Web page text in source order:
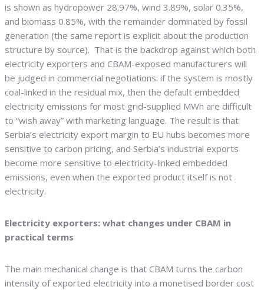
is shown as hydropower 28.97%, wind 3.89%, solar 0.35%,
and biomass 0.85%, with the remainder dominated by fossil
generation (the same report is explicit about the production
structure by source). That is the backdrop against which both
electricity exporters and CBAM-exposed manufacturers will
be judged in commercial negotiations: if the system is mostly
coal-linked in the residual mix, then the default embedded
electricity emissions for most grid-supplied MWh are difficult
to “wish away” with marketing language. The result is that
Serbia’s electricity export margin to EU hubs becomes more
sensitive to carbon pricing, and Serbia’s industrial exports
become more sensitive to electricity-linked embedded
emissions, even when the exported product itself is not
electricity.
Electricity exporters: what changes under CBAM in
practical terms
The main mechanical change is that CBAM turns the carbon
intensity of exported electricity into a monetised border cost